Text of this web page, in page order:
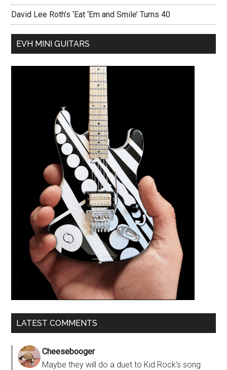
David Lee Roth’s ‘Eat ‘Em and Smile’ Turns 40
EVH MINI GUITARS
LATEST COMMENTS
Cheesebooger
Maybe they will do a duet to Kid Rock's song